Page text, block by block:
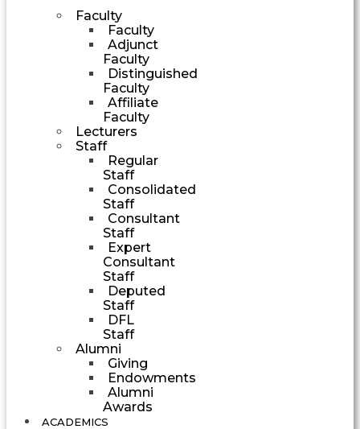
Faculty
Faculty
Adjunct
Faculty
Distinguished
Faculty
Affiliate
Faculty
Lecturers
Staff
Regular
Staff
Consolidated
Staff
Consultant
Staff
Expert
Consultant
Staff
Deputed
Staff
DFL
Staff
Alumni
Giving
Endowments
Alumni
Awards
ACADEMICS